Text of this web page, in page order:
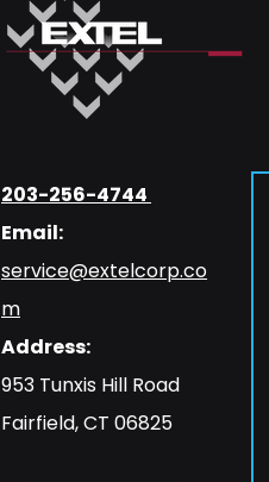
203-256-4744
Email:
service@extelcorp.co
m
Address:
​953 Tunxis Hill Road
​Fairfield, CT 06825